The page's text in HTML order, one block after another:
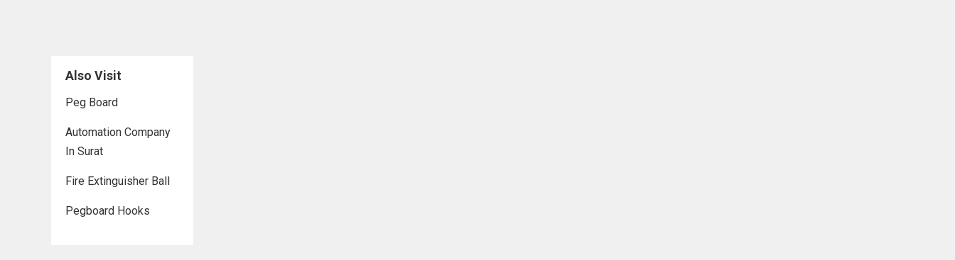
Also Visit
Peg Board
Automation Company
In Surat
Fire Extinguisher Ball
Pegboard Hooks